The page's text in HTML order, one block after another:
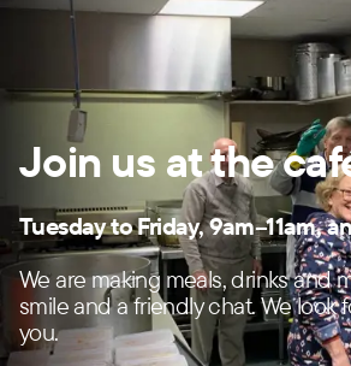
Join us at the
Tuesday to Friday, 9am–11am,
We are making meals, drinks and
smile and a friendly chat. We look
you.